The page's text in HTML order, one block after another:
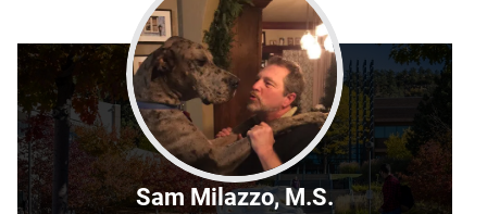
Sam Milazzo, M.S.